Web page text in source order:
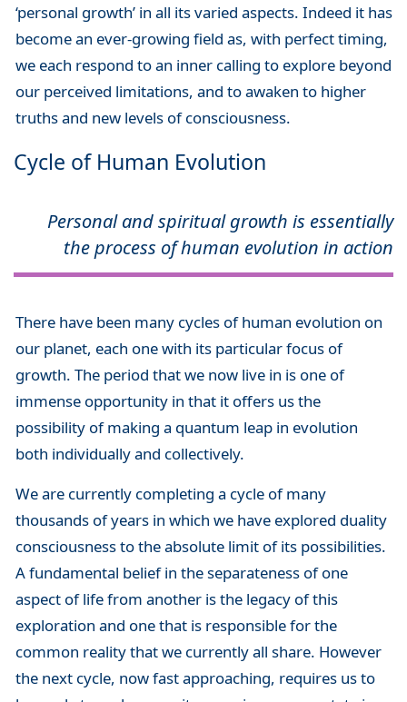
‘personal growth’ in all its varied aspects. Indeed it has
become an ever-growing field as, with perfect timing,
we each respond to an inner calling to explore beyond
our perceived limitations, and to awaken to higher
truths and new levels of consciousness.
Cycle of Human Evolution
Personal and spiritual growth is essentially
the process of human evolution in action
There have been many cycles of human evolution on
our planet, each one with its particular focus of
growth. The period that we now live in is one of
immense opportunity in that it offers us the
possibility of making a quantum leap in evolution
both individually and collectively.
We are currently completing a cycle of many
thousands of years in which we have explored duality
consciousness to the absolute limit of its possibilities.
A fundamental belief in the separateness of one
aspect of life from another is the legacy of this
exploration and one that is responsible for the
common reality that we currently all share. However
the next cycle, now fast approaching, requires us to